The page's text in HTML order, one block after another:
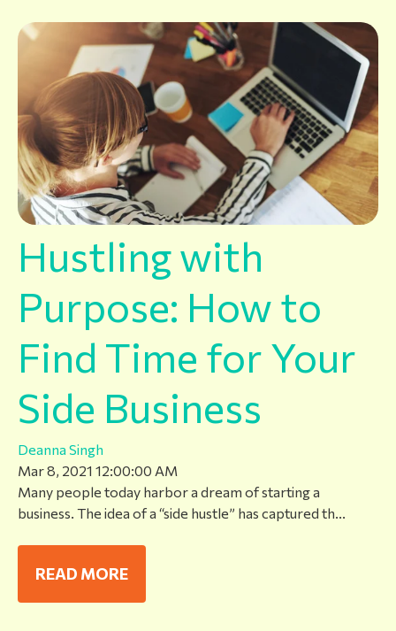
Hustling with
Purpose: How to
Find Time for Your
Side Business
Deanna Singh
Mar 8, 2021 12:00:00 AM
Many people today harbor a dream of starting a
business. The idea of a “side hustle” has captured th...
READ MORE